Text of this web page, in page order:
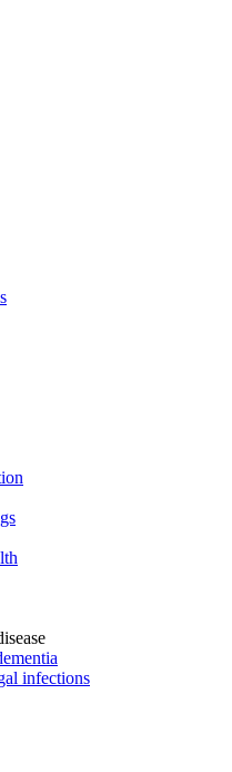
infections